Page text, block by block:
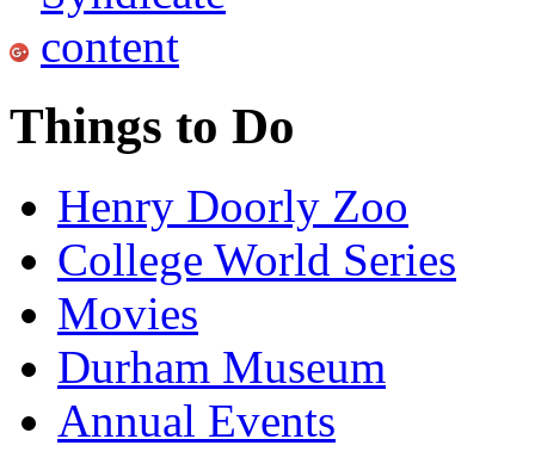
Things to Do
Henry Doorly Zoo
College World Series
Movies
Durham Museum
Annual Events